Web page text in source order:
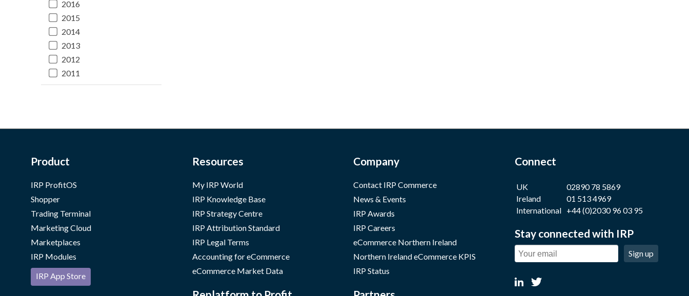
2016
2015
2014
2013
2012
2011
Product
IRP ProfitOS
Shopper
Trading Terminal
Marketing Cloud
Marketplaces
IRP Modules
IRP App Store
Resources
My IRP World
IRP Knowledge Base
IRP Strategy Centre
IRP Attribution Standard
IRP Legal Terms
Accounting for eCommerce
eCommerce Market Data
Company
Contact IRP Commerce
News & Events
IRP Awards
IRP Careers
eCommerce Northern Ireland
Northern Ireland eCommerce KPIS
IRP Status
Connect
UK
02890 78 5869
Ireland
01 513 4969
International +44 (0)2030 96 03 95
Stay connected with IRP
Sign up